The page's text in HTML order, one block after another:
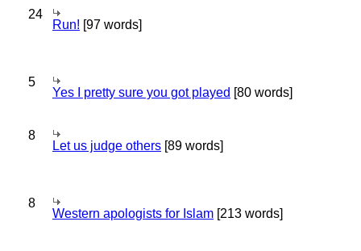
24
Run! [97 words]
5
Yes I pretty sure you got played [80 words]
8
Let us judge others [89 words]
8
Western apologists for Islam [213 words]